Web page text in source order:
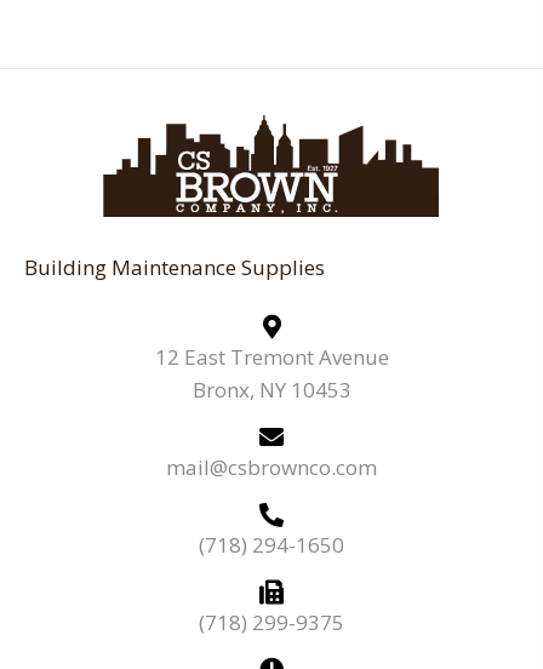
Building Maintenance Supplies
12 East Tremont Avenue
Bronx, NY 10453
mail@csbrownco.com
(718) 294-1650
(718) 299-9375